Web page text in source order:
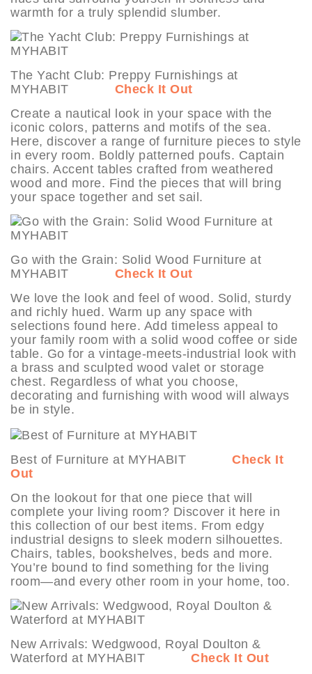
warmth for a truly splendid slumber.
The Yacht Club: Preppy Furnishings at
MYHABIT Check It Out
Create a nautical look in your space with the
iconic colors, patterns and motifs of the sea.
Here, discover a range of furniture pieces to style
in every room. Boldly patterned poufs. Captain
chairs. Accent tables crafted from weathered
wood and more. Find the pieces that will bring
your space together and set sail.
Go with the Grain: Solid Wood Furniture at
MYHABIT Check It Out
We love the look and feel of wood. Solid, sturdy
and richly hued. Warm up any space with
selections found here. Add timeless appeal to
your family room with a solid wood coffee or side
table. Go for a vintage-meets-industrial look with
a brass and sculpted wood valet or storage
chest. Regardless of what you choose,
decorating and furnishing with wood will always
be in style.
Best of Furniture at MYHABIT Check It
Out
On the lookout for that one piece that will
complete your living room? Discover it here in
this collection of our best items. From edgy
industrial designs to sleek modern silhouettes.
Chairs, tables, bookshelves, beds and more.
You’re bound to find something for the living
room—and every other room in your home, too.
New Arrivals: Wedgwood, Royal Doulton &
Waterford at MYHABIT Check It Out